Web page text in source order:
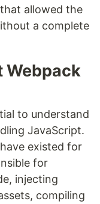
allowed the
a complete
Webpack
to understand
JavaScript.
existed for
for
injecting
compiling